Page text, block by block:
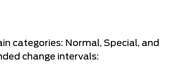
categories: Normal, Special, and
change intervals: